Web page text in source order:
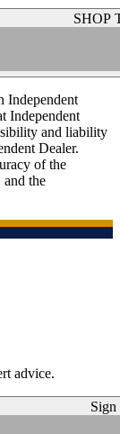
SHOP
Independent
Independent
and liability
Dealer.
of the
the
advice.
Sign